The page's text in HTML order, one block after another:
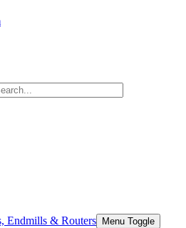
Endmills & Routers Menu Toggle